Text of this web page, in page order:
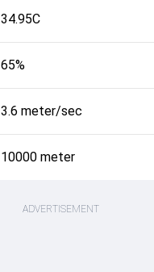
34.95C
65%
3.6 meter/sec
10000 meter
ADVERTISEMENT